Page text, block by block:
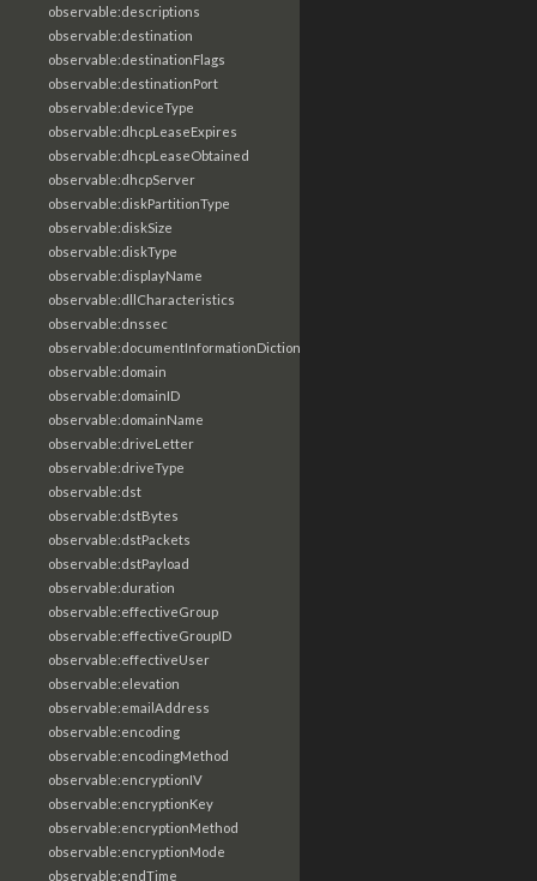
observable:descriptions
observable:destination
observable:destinationFlags
observable:destinationPort
observable:deviceType
observable:dhcpLeaseExpires
observable:dhcpLeaseObtained
observable:dhcpServer
observable:diskPartitionType
observable:diskSize
observable:diskType
observable:displayName
observable:dllCharacteristics
observable:dnssec
observable:documentInformationDictionary
observable:domain
observable:domainID
observable:domainName
observable:driveLetter
observable:driveType
observable:dst
observable:dstBytes
observable:dstPackets
observable:dstPayload
observable:duration
observable:effectiveGroup
observable:effectiveGroupID
observable:effectiveUser
observable:elevation
observable:emailAddress
observable:encoding
observable:encodingMethod
observable:encryptionIV
observable:encryptionKey
observable:encryptionMethod
observable:encryptionMode
observable:endTime